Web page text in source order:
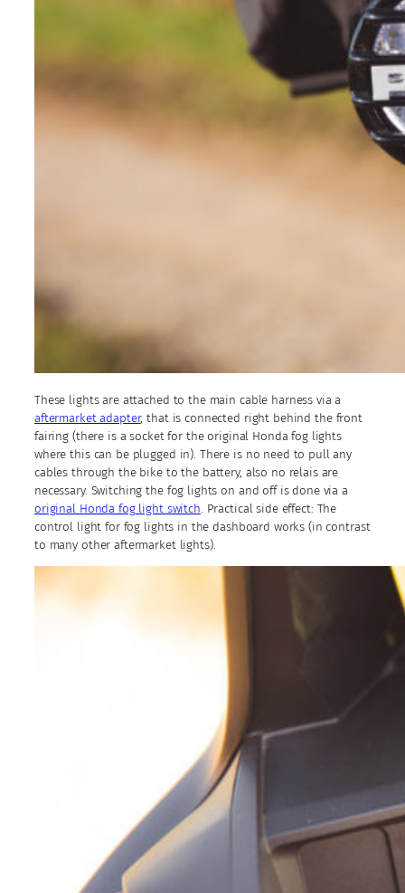
These lights are attached to the main cable harness via a
aftermarket adapter, that is connected right behind the front
fairing (there is a socket for the original Honda fog lights
where this can be plugged in). There is no need to pull any
cables through the bike to the battery, also no relais are
necessary. Switching the fog lights on and off is done via a
original Honda fog light switch. Practical side effect: The
control light for fog lights in the dashboard works (in contrast
to many other aftermarket lights).